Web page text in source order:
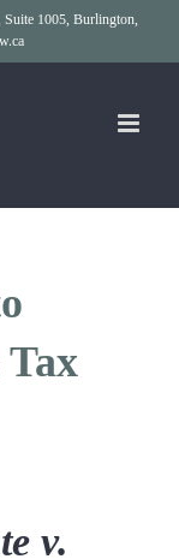
1005, Burlington,
v.